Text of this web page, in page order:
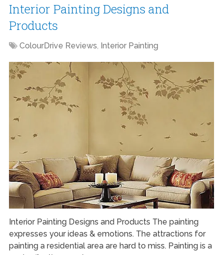
Interior Painting Designs and
Products
ColourDrive Reviews, Interior Painting
Interior Painting Designs and Products The painting
expresses your ideas & emotions. The attractions for
painting a residential area are hard to miss. Painting is a